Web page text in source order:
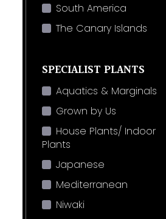
South America
The Canary Islands
SPECIALIST PLANTS
Aquatics & Marginals
Grown by Us
House Plants/ Indoor
Plants
Japanese
Mediterranean
Niwaki